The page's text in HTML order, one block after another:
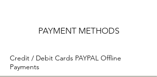
PAYMENT METHODS
Credit / Debit Cards PAYPAL Offline
Payments